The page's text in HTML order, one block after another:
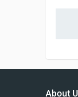
About